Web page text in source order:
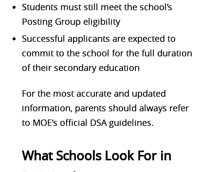
Students must still meet the school’s
Posting Group eligibility
Successful applicants are expected to
commit to the school for the full duration
of their secondary education
For the most accurate and updated
information, parents should always refer
to MOE’s official DSA guidelines.
What Schools Look For in